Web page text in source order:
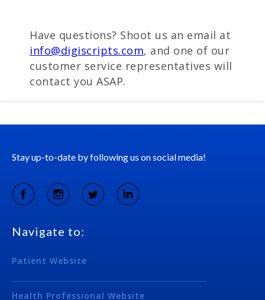
Have questions? Shoot us an email at
info@digiscripts.com, and one of our
customer service representatives will
contact you ASAP.
Stay up-to-date by following us on social media!
Navigate to:
Patient Website
Health Professional Website